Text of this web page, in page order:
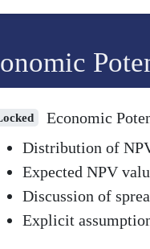
Economic
Distribution of
Expected NPV
Discussion of
Explicit